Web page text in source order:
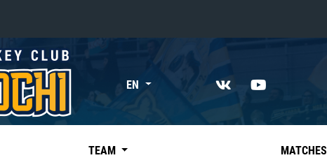
«East»
Kharlamov division
Avtomobilist
EN
TEAM MATCHES